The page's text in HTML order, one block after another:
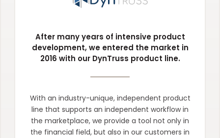
After many years of intensive product
development, we entered the market in
2016 with our DynTruss product line.
With an industry-unique, independent product
line that supports an independent workflow in
the marketplace, we provide a tool not only in
the financial field, but also in our customers in